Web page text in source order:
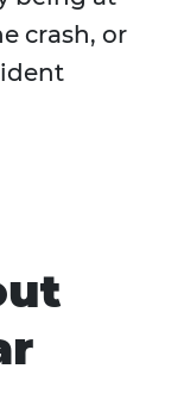
crash, or